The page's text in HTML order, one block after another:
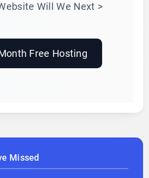
Will We Next >
Free Hosting
Missed